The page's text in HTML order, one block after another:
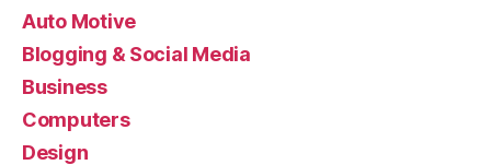
Auto Motive
Blogging & Social Media
Business
Computers
Design